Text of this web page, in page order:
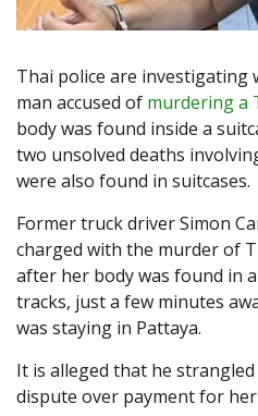
Thai police are investigating
man accused of murdering a
body was found inside a
two unsolved deaths
were also found in suitcases.
Former truck driver Simon
charged with the murder of
after her body was found in
tracks, just a few minutes
was staying in Pattaya.
It is alleged that he
dispute over payment for her